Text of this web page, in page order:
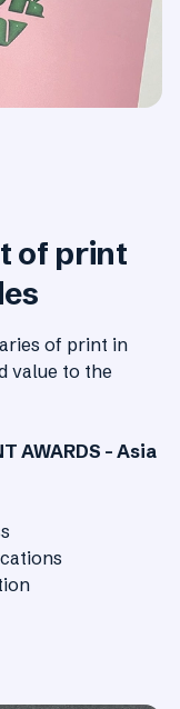
of print
of print in
value to the
AWARDS – Asia